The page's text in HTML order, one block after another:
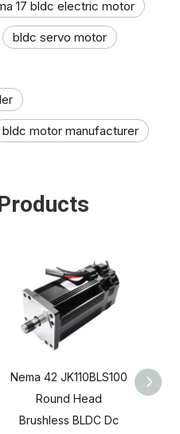
17 bldc electric motor
bldc servo motor​
bldc motor manufacturer​
Nema 42 JK110BLS100
Round Head
Brushless BLDC Dc
Nema